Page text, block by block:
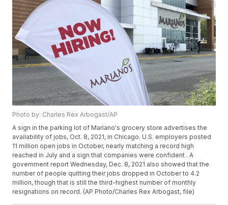
Photo by: Charles Rex Arbogast/AP
A sign in the parking lot of Mariano's grocery store advertises the
availability of jobs, Oct. 8, 2021, in Chicago. U.S. employers posted
11 million open jobs in October, nearly matching a record high
reached in July and a sign that companies were confident . A
government report Wednesday, Dec. 8, 2021 also showed that the
number of people quitting their jobs dropped in October to 4.2
million, though that is still the third-highest number of monthly
resignations on record. (AP Photo/Charles Rex Arbogast, file)